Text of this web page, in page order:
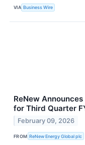
VIA Business Wire
ReNew
for Third Quarter
February 09, 2026
FROM ReNew Energy Global plc